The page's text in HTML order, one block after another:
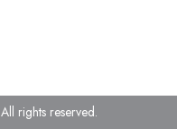
All rights reserved.